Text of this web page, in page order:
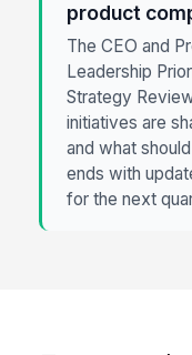
product
The CEO and
Leadership
Strategy
initiatives are
and what
ends with
for the next